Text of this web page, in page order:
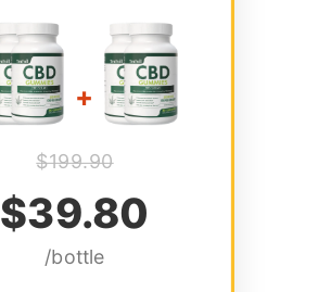
+
$199.90
$39.80
/bottle